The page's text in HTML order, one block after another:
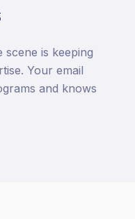
is keeping
Your email
and knows